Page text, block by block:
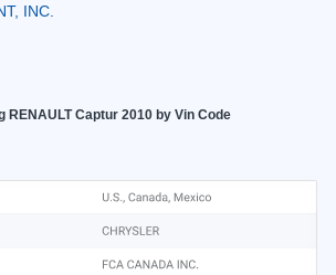
INC.
RENAULT Captur 2010 by Vin Code